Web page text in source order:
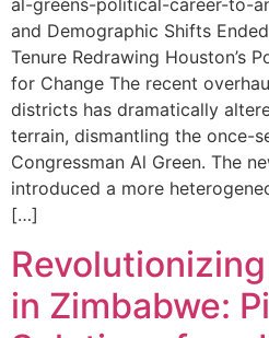
al-greens-political-career-to-
and Demographic Shifts
Tenure Redrawing Houston’s
for Change The recent
districts has dramatically
terrain, dismantling the once-
Congressman Al Green. The
introduced a more
[…]
in Zimbabwe: